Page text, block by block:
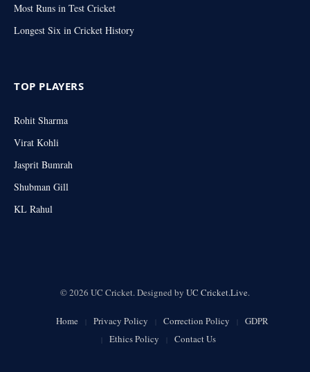
Most Runs in Test Cricket
Longest Six in Cricket History
TOP PLAYERS
Rohit Sharma
Virat Kohli
Jasprit Bumrah
Shubman Gill
KL Rahul
© 2026 UC Cricket. Designed by UC Cricket.Live.
Home Privacy Policy Correction Policy
GDPR
Ethics Policy
Contact Us